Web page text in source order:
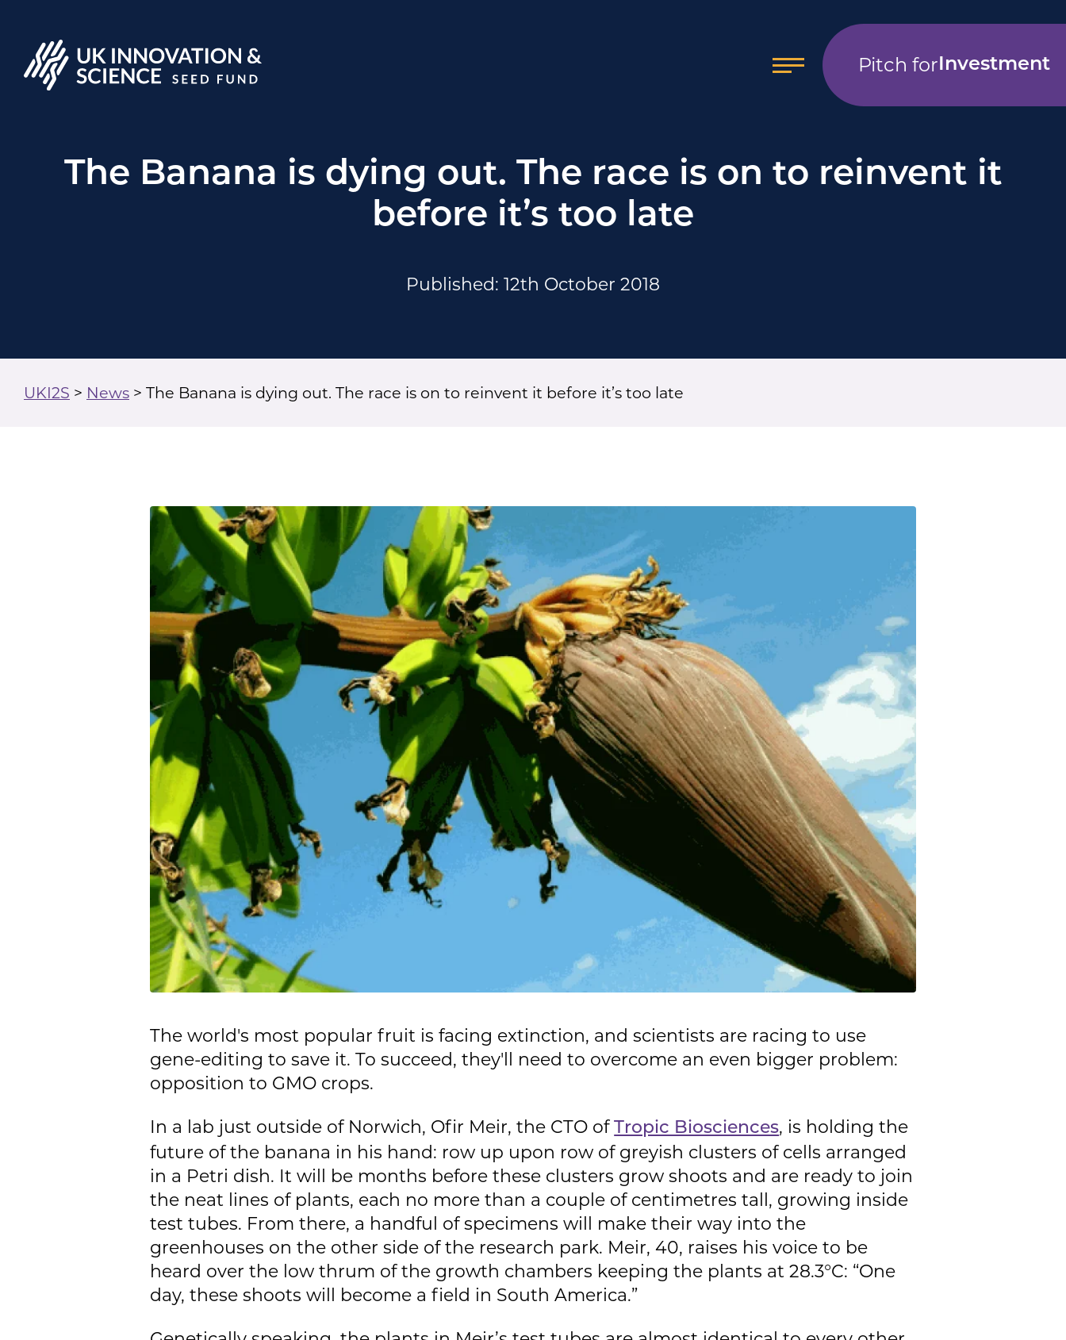
Pitch forInvestment
The Banana is dying out. The race is on to reinvent it
before it’s too late
Published: 12th October 2018
UKI2S > News > The Banana is dying out. The race is on to reinvent it before it’s too late
The world's most popular fruit is facing extinction, and scientists are racing to use
gene-editing to save it. To succeed, they'll need to overcome an even bigger problem:
opposition to GMO crops.
In a lab just outside of Norwich, Ofir Meir, the CTO of Tropic Biosciences, is holding the
future of the banana in his hand: row up upon row of greyish clusters of cells arranged
in a Petri dish. It will be months before these clusters grow shoots and are ready to join
the neat lines of plants, each no more than a couple of centimetres tall, growing inside
test tubes. From there, a handful of specimens will make their way into the
greenhouses on the other side of the research park. Meir, 40, raises his voice to be
heard over the low thrum of the growth chambers keeping the plants at 28.3°C: “One
day, these shoots will become a field in South America.”